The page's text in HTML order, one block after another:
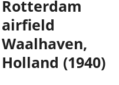
Rotterdam
airfield
Waalhaven,
Holland (1940)